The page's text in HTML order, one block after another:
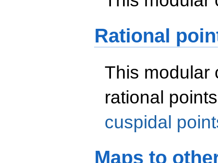
Rational
This modular
rational
cuspidal
Maps to